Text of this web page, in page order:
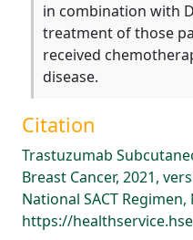
in combination with
treatment of those
received
disease.
Citation
Trastuzumab
Breast Cancer, 2021,
National SACT Regimen,
https://